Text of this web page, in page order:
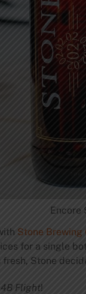
Encore
Stone Brewing
for a single
Stone
4B Flight!